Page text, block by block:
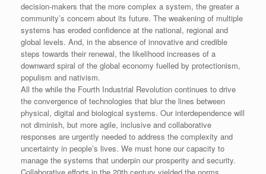
decision-makers that the more complex a system, the greater a
community’s concern about its future. The weakening of multiple
systems has eroded confidence at the national, regional and
global levels. And, in the absence of innovative and credible
steps towards their renewal, the likelihood increases of a
downward spiral of the global economy fuelled by protectionism,
populism and nativism.
All the while the Fourth Industrial Revolution continues to drive
the convergence of technologies that blur the lines between
physical, digital and biological systems. Our interdependence will
not diminish, but more agile, inclusive and collaborative
responses are urgently needed to address the complexity and
uncertainty in people’s lives. We must hone our capacity to
manage the systems that underpin our prosperity and security.